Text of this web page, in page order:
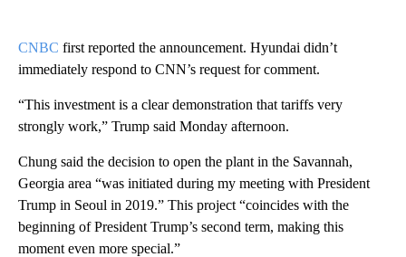
CNBC first reported the announcement. Hyundai didn’t
immediately respond to CNN’s request for comment.
“This investment is a clear demonstration that tariffs very
strongly work,” Trump said Monday afternoon.
Chung said the decision to open the plant in the Savannah,
Georgia area “was initiated during my meeting with President
Trump in Seoul in 2019.” This project “coincides with the
beginning of President Trump’s second term, making this
moment even more special.”